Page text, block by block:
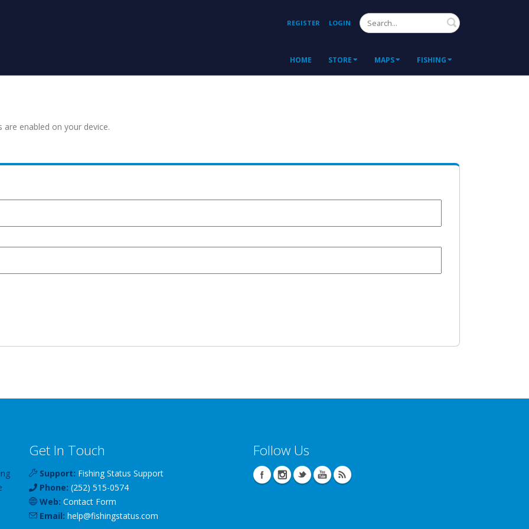
REGISTER LOGIN Search
HOME STORE MAPS FISHING
enabled on your device.
Get In Touch
Support: Fishing Status Support
Phone: (252) 515-0574
Web: Contact Form
Email: help@fishingstatus.com
Follow Us